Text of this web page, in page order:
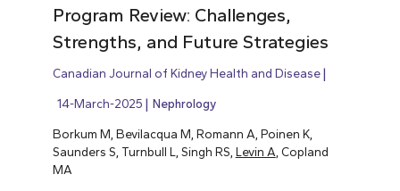
Program Review: Challenges,
Strengths, and Future Strategies
Canadian Journal of Kidney Health and Disease
14-March-2025 Nephrology
Borkum M, Bevilacqua M, Romann A, Poinen K,
Saunders S, Turnbull L, Singh RS, Levin A , Copland
MA